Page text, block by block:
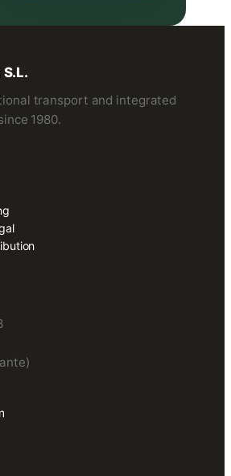
transport and integrated
1980.